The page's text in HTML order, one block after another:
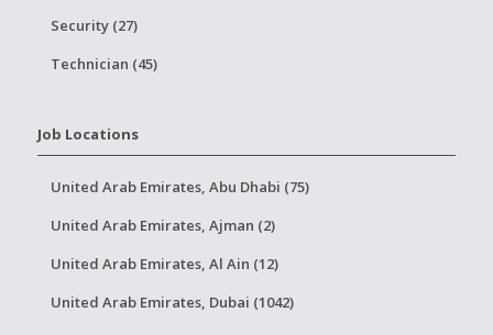
Security (27)
Technician (45)
Job Locations
United Arab Emirates, Abu Dhabi (75)
United Arab Emirates, Ajman (2)
United Arab Emirates, Al Ain (12)
United Arab Emirates, Dubai (1042)